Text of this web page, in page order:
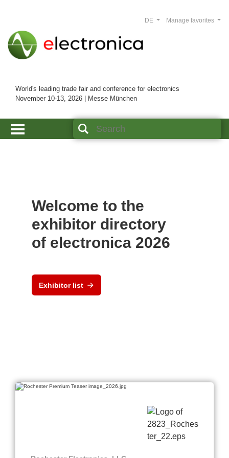
World's leading trade fair and conference for electronics
November 10-13, 2026 | Messe München
Manage favorites
DE
Welcome to the
exhibitor directory
of electronica 2026
Exhibitor list